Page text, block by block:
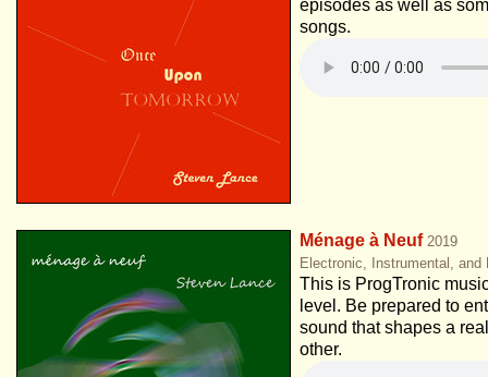
episodes as well as
songs.
Ménage à Neuf 2019
Electronic, Instrumental, and
This is ProgTronic
level. Be prepared to
sound that shapes a
other.